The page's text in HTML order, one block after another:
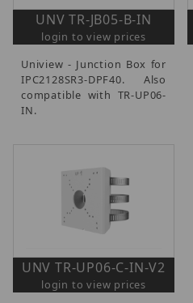
UNV TR-JB05-B-IN
login to view prices
Uniview - Junction Box for
IPC2128SR3-DPF40. Also
compatible with TR-UP06-
IN.
UNV TR-UP06-C-IN-V2
login to view prices